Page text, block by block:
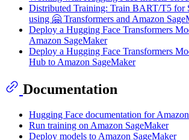
Distributed Training: Train BART/T5 for
using 🤗 Transformers and Amazon
Deploy a Hugging Face Transformers
Amazon SageMaker
Deploy a Hugging Face Transformers
Hub to Amazon SageMaker
Documentation
Hugging Face documentation for
Run training on Amazon SageMaker
Deploy models to Amazon SageMaker